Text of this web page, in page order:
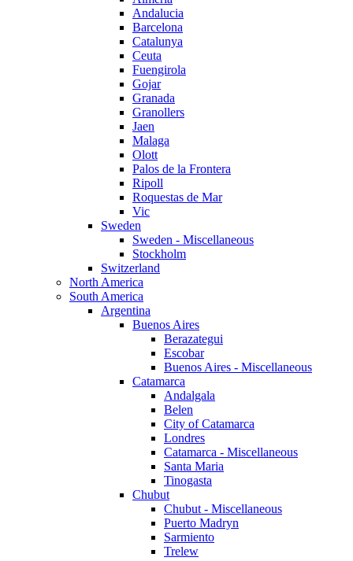
Andalucia
Barcelona
Catalunya
Ceuta
Fuengirola
Gojar
Granada
Granollers
Jaen
Malaga
Olott
Palos de la Frontera
Ripoll
Roquestas de Mar
Vic
Sweden
Sweden - Miscellaneous
Stockholm
Switzerland
North America
South America
Argentina
Buenos Aires
Berazategui
Escobar
Buenos Aires - Miscellaneous
Catamarca
Andalgala
Belen
City of Catamarca
Londres
Catamarca - Miscellaneous
Santa Maria
Tinogasta
Chubut
Chubut - Miscellaneous
Puerto Madryn
Sarmiento
Trelew